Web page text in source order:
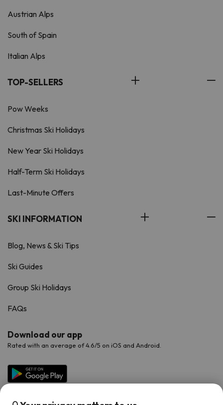
Austrian Alps
South of Spain
Italian Alps
TOP-SELLERS
Pow Weeks
Christmas Ski Holidays
New Year Ski Holidays
Half-Term Ski Holidays
Last-Minute Offers
SKI INFORMATION
Blog, News & Ski Tips
Ski Guides
Group Ski Holidays
FAQs
Download our app
Rated with an average of 4.6/5 on iOS and Android.